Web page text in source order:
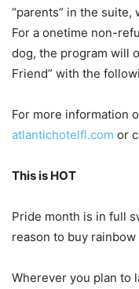
“parents” in the suite,
For a onetime non-
dog, the program will
Friend” with the
For more information
atlantichotelfl.com or
This is HOT
Pride month is in full
reason to buy rainbow
Wherever you plan to